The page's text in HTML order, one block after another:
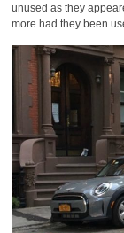
unused as they
more had they been